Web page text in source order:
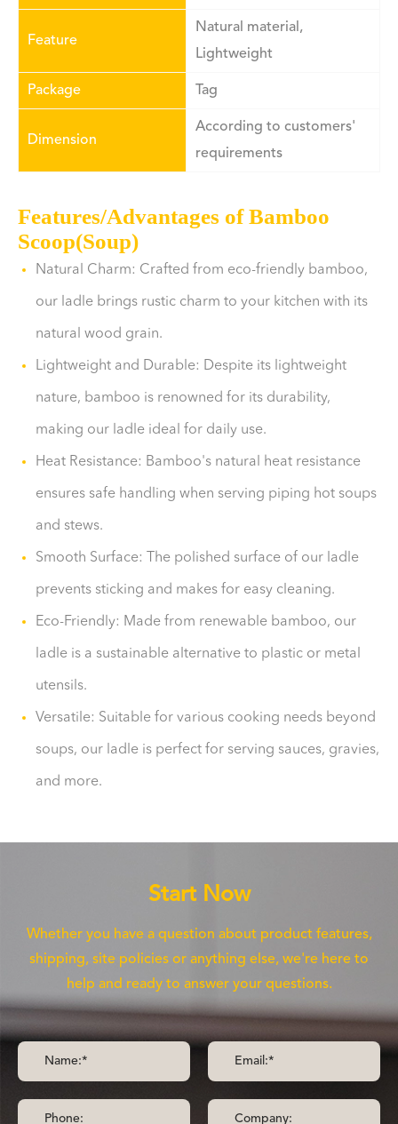
Feature
Natural material,
Lightweight
Package Tag
Dimension
According to customers'
requirements
Features/Advantages of Bamboo
Scoop(Soup)
Natural Charm: Crafted from eco-friendly bamboo,
our ladle brings rustic charm to your kitchen with its
natural wood grain.
Lightweight and Durable: Despite its lightweight
nature, bamboo is renowned for its durability,
making our ladle ideal for daily use.
Heat Resistance: Bamboo's natural heat resistance
ensures safe handling when serving piping hot soups
and stews.
Smooth Surface: The polished surface of our ladle
prevents sticking and makes for easy cleaning.
Eco-Friendly: Made from renewable bamboo, our
ladle is a sustainable alternative to plastic or metal
utensils.
Versatile: Suitable for various cooking needs beyond
soups, our ladle is perfect for serving sauces, gravies,
and more.
Start Now
Whether you have a question about product features,
shipping, site policies or anything else, we're here to
help and ready to answer your questions.